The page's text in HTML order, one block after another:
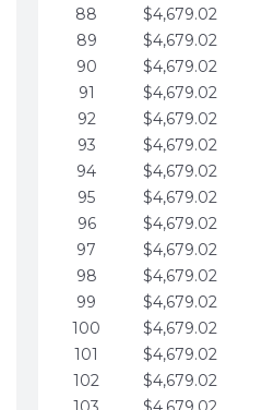
88
$4,679.02
89
$4,679.02
90
$4,679.02
91
$4,679.02
92
$4,679.02
93
$4,679.02
94
$4,679.02
95
$4,679.02
96
$4,679.02
97
$4,679.02
98
$4,679.02
99
$4,679.02
100
$4,679.02
101
$4,679.02
102
$4,679.02